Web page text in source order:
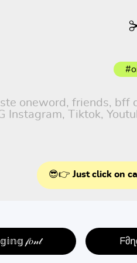
oneword, friends,
Instagram, Tiktok,
😎👉 Just click on
𝒻𝑜𝓃𝓉